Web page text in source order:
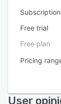
Subscription
Free trial
Free plan
Pricing
User